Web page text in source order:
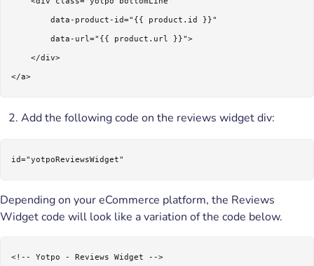
        data-product-id="{{ product.id }}"
        data-url="{{ product.url }}">
    </div>
</a>
Add the following code on the reviews widget div:
id="yotpoReviewsWidget"
Depending on your eCommerce platform, the Reviews
Widget code will look like a variation of the code below.
<!-- Yotpo - Reviews Widget -->